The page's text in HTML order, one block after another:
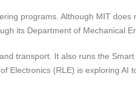
programs. Although MIT does
its Department of Mechanical
transport. It also runs the
Electronics (RLE) is exploring AI